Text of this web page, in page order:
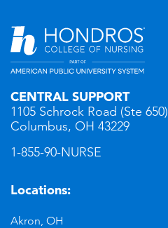
CENTRAL SUPPORT
1105 Schrock Road (Ste 650)
Columbus, OH 43229
1-855-90-NURSE
Locations:
Akron, OH